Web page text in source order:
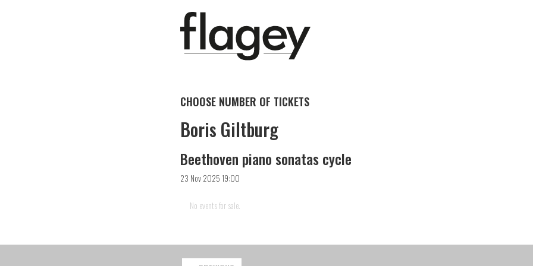
CHOOSE NUMBER OF TICKETS
Boris Giltburg
Beethoven piano sonatas cycle
23 Nov 2025 19:00
No events for sale.